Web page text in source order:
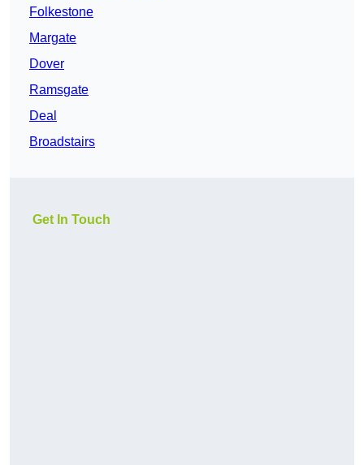
Folkestone
Margate
Dover
Ramsgate
Deal
Broadstairs
Get In Touch